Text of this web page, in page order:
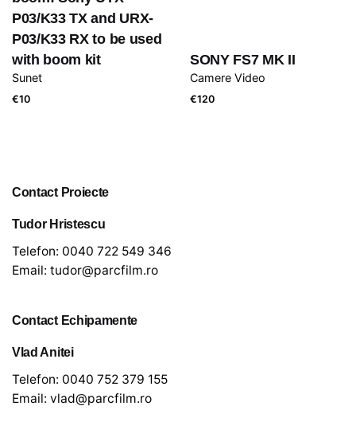
P03/K33 TX and URX-
P03/K33 RX to be used
with boom kit
Sunet
€10
SONY FS7 MK II
Camere Video
€120
Contact Proiecte
Tudor Hristescu
Telefon: 0040 722 549 346
Email: tudor@parcfilm.ro
Contact Echipamente
Vlad Anitei
Telefon: 0040 752 379 155
Email: vlad@parcfilm.ro